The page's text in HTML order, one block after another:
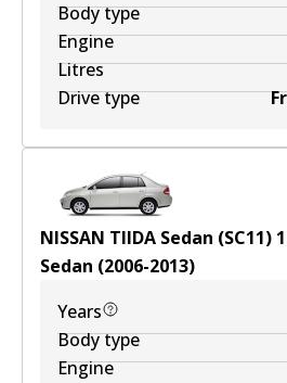
Body type
Engine
Litres
Drive type
NISSAN TIIDA Sedan (SC11)
Sedan (2006-2013)
Years
Body type
Engine